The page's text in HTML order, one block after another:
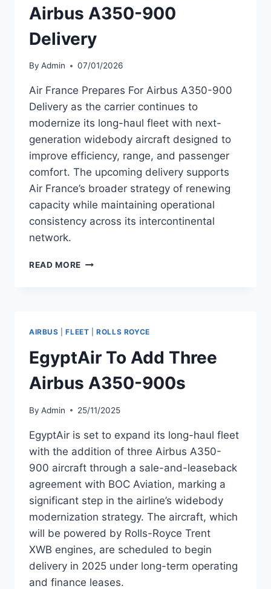
Airbus A350-900
Delivery
By Admin 07/01/2026
Air France Prepares For Airbus A350-900
Delivery as the carrier continues to
modernize its long-haul fleet with next-
generation widebody aircraft designed to
improve efficiency, range, and passenger
comfort. The upcoming delivery supports
Air France’s broader strategy of renewing
capacity while maintaining operational
consistency across its intercontinental
network.
READ MORE AIR
A350-
900
DELIVERY
AIRBUS |FLEET |ROLLS ROYCE
EgyptAir To Add Three
Airbus A350-900s
By Admin 25/11/2025
EgyptAir is set to expand its long-haul fleet
with the addition of three Airbus A350-
900 aircraft through a sale-and-leaseback
agreement with BOC Aviation, marking a
significant step in the airline’s widebody
modernization strategy. The aircraft, which
will be powered by Rolls-Royce Trent
XWB engines, are scheduled to begin
delivery in 2025 under long-term operating
and finance leases.